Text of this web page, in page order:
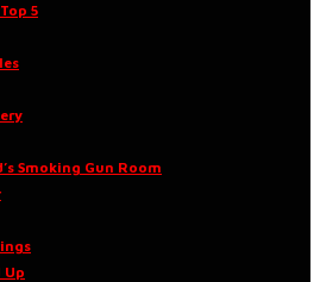
5
Smoking Gun Room
Up